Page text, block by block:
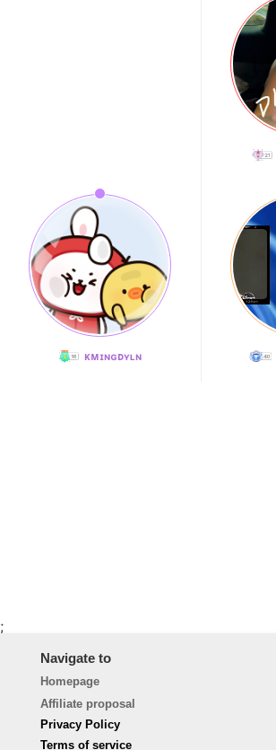
ᴋᴍɪɴɢᴅʏʟɴ
;
Navigate to
Homepage
Affiliate proposal
Privacy Policy
Terms of service